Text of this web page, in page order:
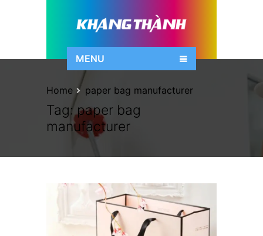
MENU
Tag:paper bag
manufacturer
Home paper bag manufacturer